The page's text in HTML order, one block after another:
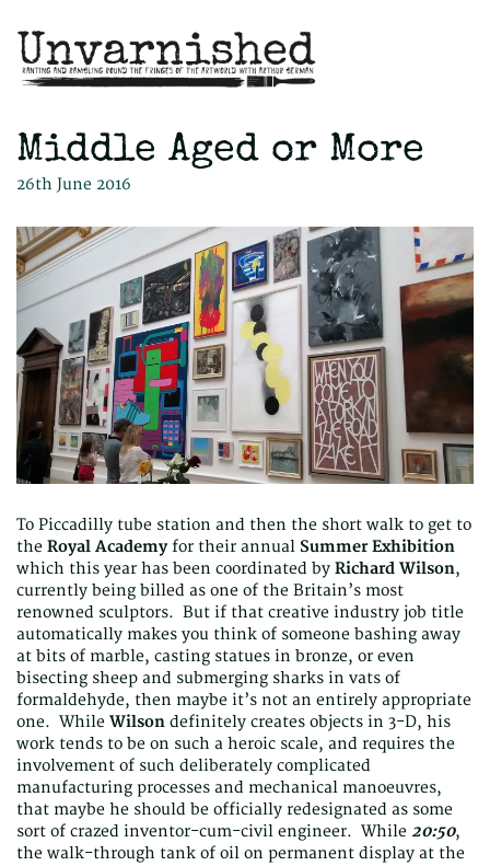
Middle Aged or More
26th June 2016
To Piccadilly tube station and then the short walk to get to
the Royal Academyfor their annual Summer Exhibition
which this year has been coordinated by Richard Wilson,
currently being billed as one of the Britain’s most
renowned sculptors. But if that creative industry job title
automatically makes you think of someone bashing away
at bits of marble, casting statues in bronze, or even
bisecting sheep and submerging sharks in vats of
formaldehyde, then maybe it’s not an entirely appropriate
one. While Wilson definitely creates objects in 3-D, his
work tends to be on such a heroic scale, and requires the
involvement of such deliberately complicated
manufacturing processes and mechanical manoeuvres,
that maybe he should be officially redesignated as some
sort of crazed inventor-cum-civil engineer. While 20:50,
the walk-through tank of oil on permanent display at the